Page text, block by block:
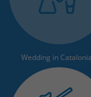
Wedding in